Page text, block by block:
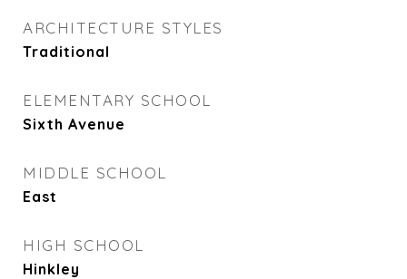
ARCHITECTURE STYLES
Traditional
ELEMENTARY SCHOOL
Sixth Avenue
MIDDLE SCHOOL
East
HIGH SCHOOL
Hinkley